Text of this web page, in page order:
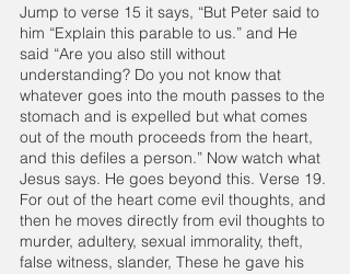
Jump to verse 15 it says, “But Peter said to
him “Explain this parable to us.” and He
said “Are you also still without
understanding? Do you not know that
whatever goes into the mouth passes to the
stomach and is expelled but what comes
out of the mouth proceeds from the heart,
and this defiles a person.” Now watch what
Jesus says. He goes beyond this. Verse 19.
For out of the heart come evil thoughts, and
then he moves directly from evil thoughts to
murder, adultery, sexual immorality, theft,
false witness, slander, These he gave his